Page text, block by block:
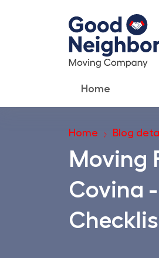
Home
Home Blog
Moving
Covina